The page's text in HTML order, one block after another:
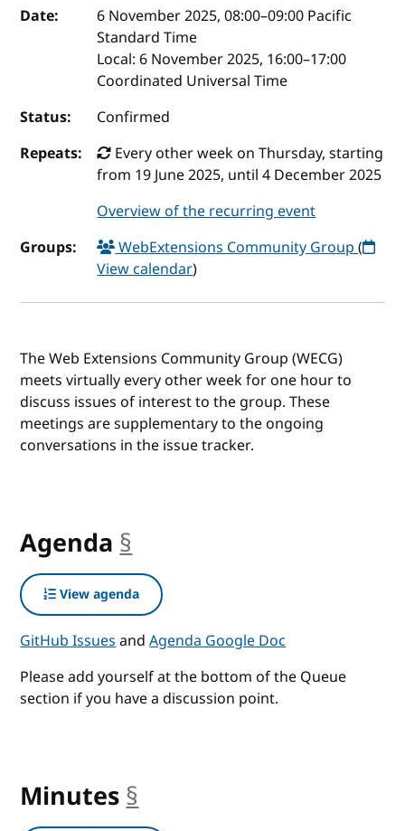
Event details
Date: 6 November 2025, 08:00–09:00 Pacific
Standard Time
Local: 6 November 2025, 16:00–17:00
Coordinated Universal Time
Status:
Confirmed
Repeats:
Every other week on Thursday, starting
from 19 June 2025, until 4 December 2025
Overview of the recurring event
Groups:
WebExtensions Community Group(
View calendar)
The Web Extensions Community Group (WECG)
meets virtually every other week for one hour to
discuss issues of interest to the group. These
meetings are supplementary to the ongoing
conversations in the issue tracker.
Agenda §
View agenda
GitHub IssuesandAgenda Google Doc
Please add yourself at the bottom of the Queue
section if you have a discussion point.
Minutes §